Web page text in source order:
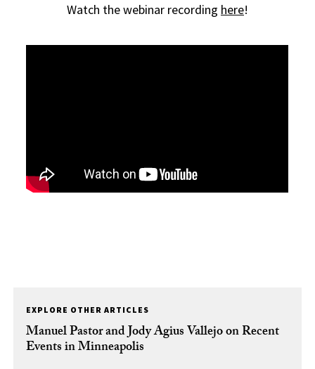
Watch the webinar recording here!
EXPLORE OTHER ARTICLES
Manuel Pastor and Jody Agius Vallejo on Recent
Events in Minneapolis